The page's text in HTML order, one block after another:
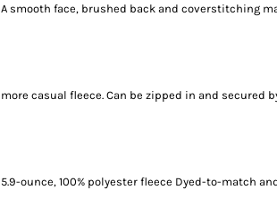
A smooth face, brushed back and coverstitching
more casual fleece. Can be zipped in and
5.9-ounce, 100% polyester fleece Dyed-to-match